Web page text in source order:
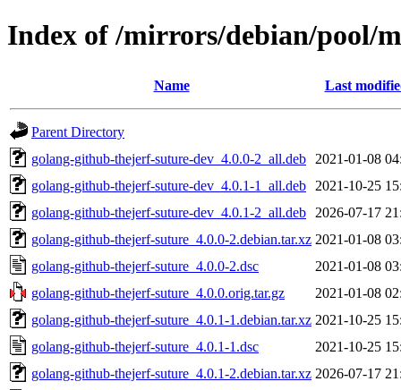
Index of /mirrors/debian/pool/
Name Last
Parent Directory
golang-github-thejerf-suture-dev_4.0.0-2_all.deb
2021-01-08
golang-github-thejerf-suture-dev_4.0.1-1_all.deb
2021-10-25
golang-github-thejerf-suture-dev_4.0.1-2_all.deb
2026-07-17
golang-github-thejerf-suture_4.0.0-2.debian.tar.xz 2021-01-08
golang-github-thejerf-suture_4.0.0-2.dsc
2021-01-08
golang-github-thejerf-suture_4.0.0.orig.tar.gz
2021-01-08
golang-github-thejerf-suture_4.0.1-1.debian.tar.xz 2021-10-25
golang-github-thejerf-suture_4.0.1-1.dsc
2021-10-25
golang-github-thejerf-suture_4.0.1-2.debian.tar.xz 2026-07-17